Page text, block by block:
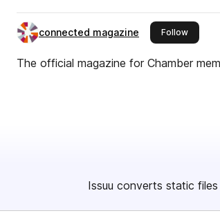
connected magazine Followthis
The official magazine for Chamber
Issuu converts static